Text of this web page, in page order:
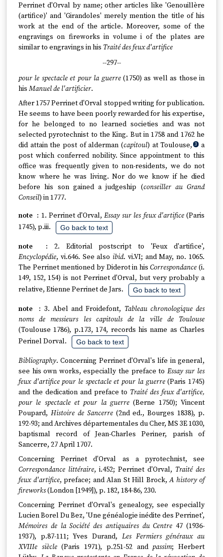
Perrinet d'Orval by name; other articles like 'Genouillère
(artifice)' and 'Girandoles' merely mention the title of his
work at the end of the article. Moreover, some of the
engravings on fireworks in volume i of the plates are
similar to engravings in his Traité des feux d'artifice
--297--
pour le spectacle et pour la guerre(1750) as well as those in
his Manuel de l'artificier.
After 1757 Perrinet d'Orval stopped writing for publication.
He seems to have been poorly rewarded for his expertise,
for he belonged to no learned societies and was not
selected pyrotechnist to the King. But in 1758 and 1762 he
did attain the post of alderman (capitoul) at Toulouse, 3
a
post which conferred nobility. Since appointment to this
office was frequently given to non-residents, we do not
know where he was living. Nor do we know if he died
before his son gained a judgeship (conseiller au Grand
Conseil) in 1777.
1. Perrinet d'Orval,Essay sur les feux d'artifice(Paris
1745), p.iii.
Go back to text
2. Editorial postscript to 'Feux d'artifice',
Encyclopédie, vi.646. See also ibid. vi.VI; and May, no. 1065.
The Perrinet mentioned by Diderot in hisCorrespondance (i.
149, 152, 154) is not Perrinet d'Orval, but very probably a
relative, Etienne Perrinet de Jars.
Go back to text
3. Abel and Froidefont, Tableau chronologique des
noms de messieurs les capitouls de la ville de Toulouse
(Toulouse 1786), p.173, 174, records his name as Charles
Perinel Dorval.
Go back to text
Bibliography. Concerning Perrinet d'Orval's life in general,
see his own works, especially the preface to Essay sur les
feux d'artifice pour le spectacle et pour la guerre(Paris 1745)
and the dedication and preface to Traité des feux d'artifice,
pour le spectacle et pour la guerre (Berne 1750); Vincent
Poupard, Histoire de Sancerre(2nd ed., Bourges 1838), p.
192-93; and Archives départementales du Cher, MS 3E 1030,
baptismal record of Jean-Charles Periner, parish of
Sancerre, 27 April 1707.
Concerning Perrinet d'Orval as a pyrotechnist, see
Correspondance littéraire, i.452; Perrinet d'Orval, Traité des
feux d'artifice, preface; and Alan St Hill Brock,A history of
fireworks(London [1949]), p. 182, 184-86, 230.
Concerning Perrinet d'Orval's genealogy, see especially
Lucien Borel Du Bez, 'Une généalogie inédite des Perrinet',
Mémoires de la Société des antiquaires du Centre 47 (1936-
1937), p.87-111; Yves Durand, Les Fermiers généraux au
XVIIIe siècle(Paris 1971), p.251-52 andpassim; Herbert